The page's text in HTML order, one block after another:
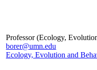
Professor (Ecology,
borer@umn.edu
Ecology, Evolution and